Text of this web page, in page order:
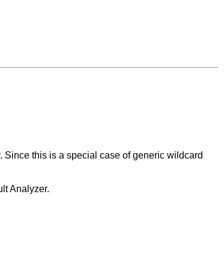
this is a special case of generic wildcard
Analyzer.